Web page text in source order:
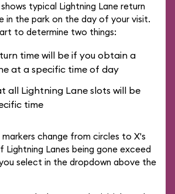
typical Lightning Lane return
in the park on the day of your visit.
to determine two things:
time will be if you obtain a
at a specific time of day
all Lightning Lane slots will be
time
change from circles to X's
Lightning Lanes being gone exceed
select in the dropdown above the